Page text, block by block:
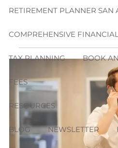
RETIREMENT PLANNER SAN
COMPREHENSIVE
TAX PLANNING BOOK
FEES
RESOURCES
BLOG NEWSLETTER